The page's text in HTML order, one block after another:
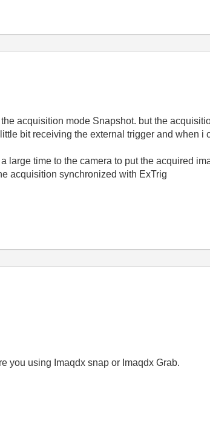
acquisition mode Snapshot. but the
bit receiving the external trigger and when i
time to the camera to put the acquired
acquisition synchronized with ExTrig
you using Imaqdx snap or Imaqdx Grab.